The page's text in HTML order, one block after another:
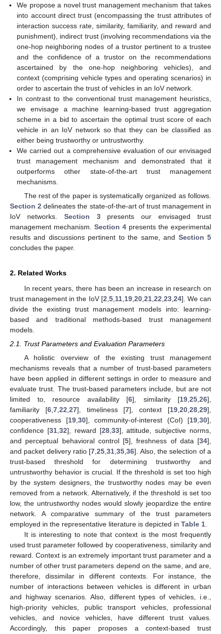
We propose a novel trust management mechanism that takes
into account direct trust (encompassing the trust attributes of
interaction success rate, similarity, familiarity, and reward and
punishment), indirect trust (involving recommendations via the
one-hop neighboring nodes of a trustor pertinent to a trustee
and the confidence of a trustor on the recommendations
ascertained by the one-hop neighboring vehicles), and
context (comprising vehicle types and operating scenarios) in
order to ascertain the trust of vehicles in an IoV network.
In contrast to the conventional trust management heuristics,
we envisage a machine learning-based trust aggregation
scheme in a bid to ascertain the optimal trust score of each
vehicle in an IoV network so that they can be classified as
either being trustworthy or untrustworthy.
We carried out a comprehensive evaluation of our envisaged
trust management mechanism and demonstrated that it
outperforms other state-of-the-art trust management
mechanisms.
The rest of the paper is systematically organized as follows.
Section 2 delineates the state-of-the-art of trust management in
IoV networks. Section 3presents our envisaged trust
management mechanism. Section 4 presents the experimental
results and discussions pertinent to the same, and Section 5
concludes the paper.
2. Related Works
In recent years, there has been an increase in research on
trust management in the IoV [2 5, 11, 19, 20, 21, 22 23, 24]. We can
divide the existing trust management models into: learning-
based and traditional methods-based trust management
models.
2.1. Trust Parameters and Evaluation Parameters
A holistic overview of the existing trust management
mechanisms reveals that a number of trust-based parameters
have been applied in different settings in order to measure and
evaluate trust. The trust-based parameters include, but are not
limited to, resource availability [6], similarity [19,25,26],
familiarity [6,7,22,27], timeliness [7], context [19,20,28,29],
cooperativeness [19,30], community-of-interest (CoI) [19,30],
confidence [31,32], reward [28,33], attitude, subjective norms,
and perceptual behavioral control [5], freshness of data [34],
and packet delivery ratio [7,25,31,35,36]. Also, the selection of a
trust-based threshold for determining trustworthy and
untrustworthy behavior is crucial. If the threshold is set too high
by the system designers, the trustworthy nodes may be even
removed from a network. Alternatively, if the threshold is set too
low, the untrustworthy nodes would slowly jeopardize the entire
network. A comparative summary of the trust parameters
employed in the representative literature is depicted in Table 1.
It is interesting to note that context is the most frequently
used trust parameter followed by cooperativeness, similarity and
reward. Context is an extremely important trust parameter and a
number of other trust parameters depend on the same, and are,
therefore, dissimilar in different contexts. For instance, the
number of interactions between vehicles is different in urban
and highway scenarios. Also, different types of vehicles, i.e.,
high-priority vehicles, public transport vehicles, professional
vehicles, and novice vehicles, have different trust values.
Accordingly, this paper proposes a context-based trust